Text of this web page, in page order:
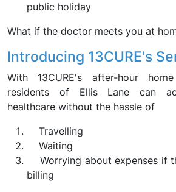
public holiday
What if the doctor meets you at
Introducing 13CURE's
With 13CURE's after-hour
residents of Ellis Lane can
healthcare without the hassle of
Travelling
Waiting
Worrying about expenses if
billing